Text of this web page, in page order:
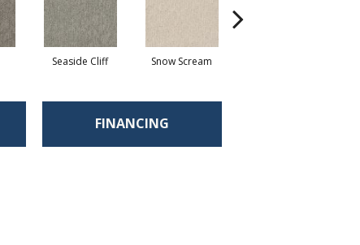
Seaside Cliff Snow Scream
FINANCING